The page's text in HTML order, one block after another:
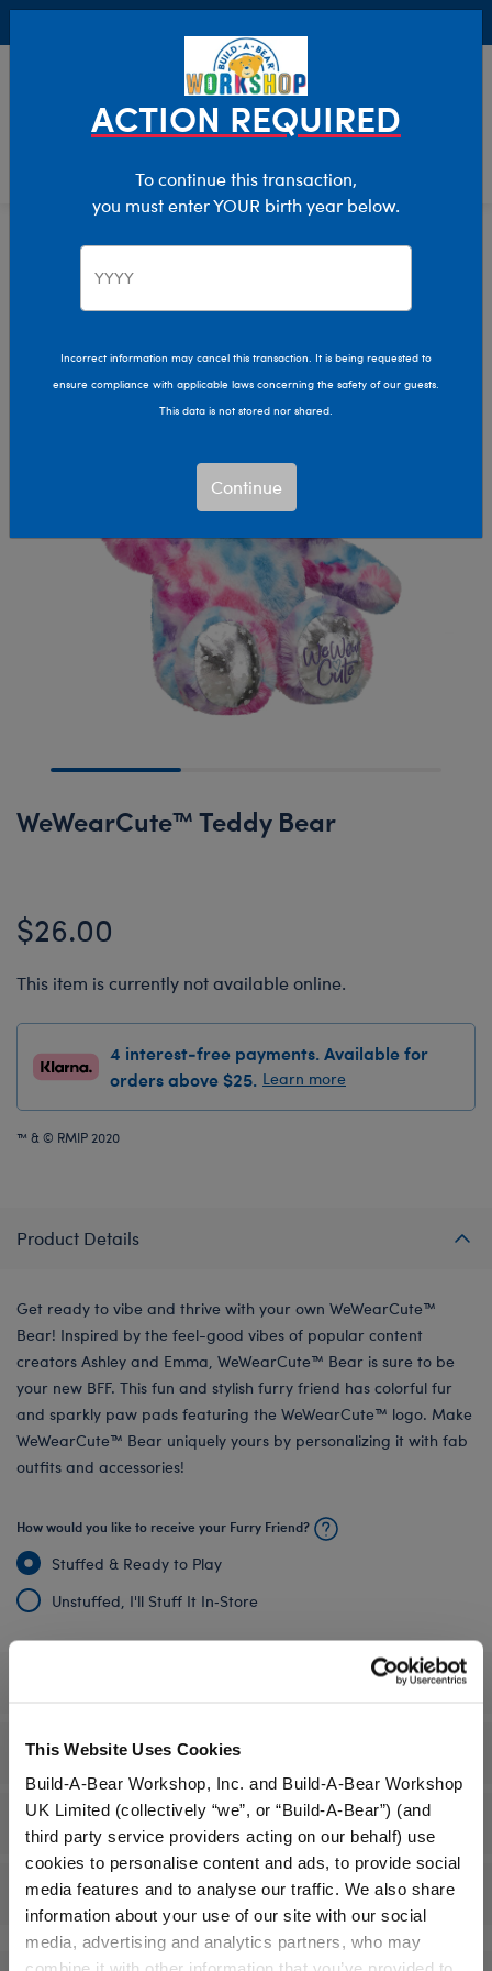
This Website Uses Cookies
Build-A-Bear Workshop, Inc. and Build-A-Bear Workshop
UK Limited (collectively “we”, or “Build-A-Bear”) (and
third party service providers acting on our behalf) use
cookies to personalise content and ads, to provide social
media features and to analyse our traffic. We also share
information about your use of our site with our social
media, advertising and analytics partners, who may
Stuffed Animals Shop By Category Teddy Bears
WeWearCute™ Teddy Bear
$26.00
This item is currently not available online.
4 interest-free payments. Available for
orders above $25. Learn more
™ & © RMIP 2020
Product Details
Get ready to vibe and thrive with your own WeWearCute™
Bear! Inspired by the feel-good vibes of popular content
creators Ashley and Emma, WeWearCute™ Bear is sure to be
your new BFF. This fun and stylish furry friend has colorful fur
and sparkly paw pads featuring the WeWearCute™ logo. Make
WeWearCute™ Bear uniquely yours by personalizing it with fab
outfits and accessories!
How would you like to receive your Furry Friend?
Stuffed & Ready to Play
Unstuffed, I'll Stuff It In‑Store
Gift Options
Workshop Availability
Reviews
ACTION REQUIRED
To continue this transaction,
you must enter YOUR birth year below.
Incorrect information may cancel this transaction. It is being requested to
ensure compliance with applicable laws concerning the safety of our guests.
This data is not stored nor shared.
Continue